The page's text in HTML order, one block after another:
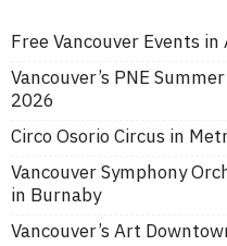
Free Vancouver Events
Vancouver’s PNE
2026
Circo Osorio Circus in
Vancouver Symphony
in Burnaby
Vancouver’s Art